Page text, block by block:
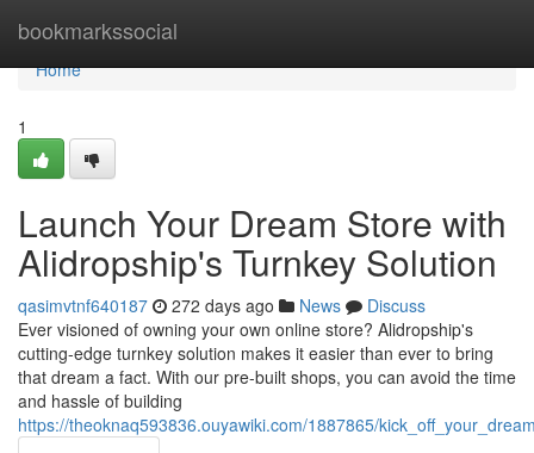
bookmarkssocial
Home
Home
1
Launch Your Dream Store with
Alidropship's Turnkey Solution
qasimvtnf640187 272 days ago News
Discuss
Ever visioned of owning your own online store? Alidropship's
cutting-edge turnkey solution makes it easier than ever to bring
that dream a fact. With our pre-built shops, you can avoid the time
and hassle of building
https://theoknaq593836.ouyawiki.com/1887865/